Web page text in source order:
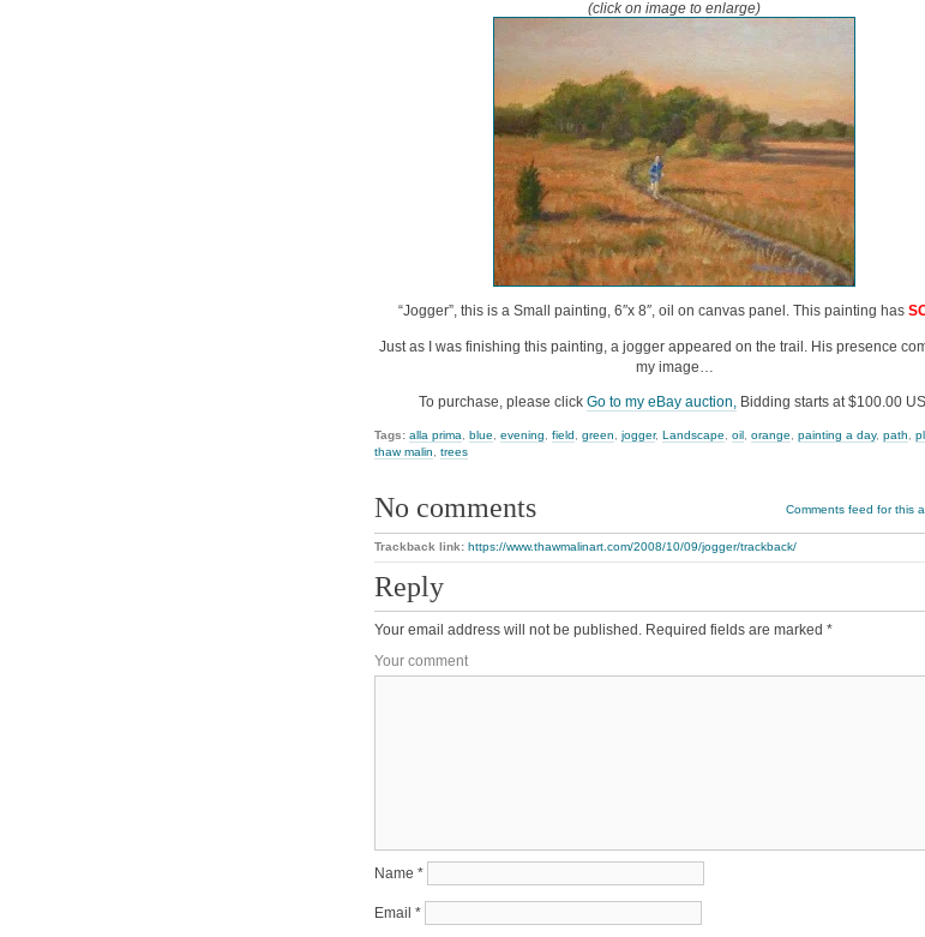
(click on image to enlarge)
“Jogger”, this is a Small painting, 6″x 8″, oil on canvas panel. This painting has
Just as I was finishing this painting, a jogger appeared on the trail. His presence
my image…
To purchase, please click Go to my eBay auction, Bidding starts at $100.00 US.
Tags: alla prima blue evening field green jogger, Landscape oil orange painting a day, path
thaw malin
trees
No comments Comments feed for this
Trackback link: https://www.thawmalinart.com/2008/10/09/jogger/trackback/
Reply
Your email address will not be published. Required fields are marked *
Your comment
Name *
Email *